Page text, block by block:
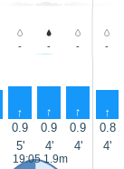
- - - -
↑ ↑ ↑ ↑
0.9 0.9 0.9 0.8
5' 4' 4' 4'
19:05 1.9m